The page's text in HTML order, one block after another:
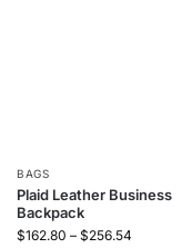
BAGS
Plaid Leather Business
Backpack
$162.80 – $256.54